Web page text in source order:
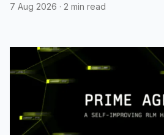
7 Aug 2026 · 2 min read